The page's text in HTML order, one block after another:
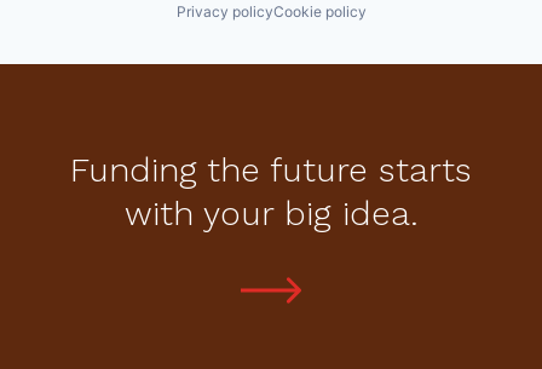
Privacy policyCookie policy
Funding the future starts
with your big idea.